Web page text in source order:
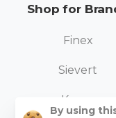
Shop for
Finex
Sievert
Kovea
By using